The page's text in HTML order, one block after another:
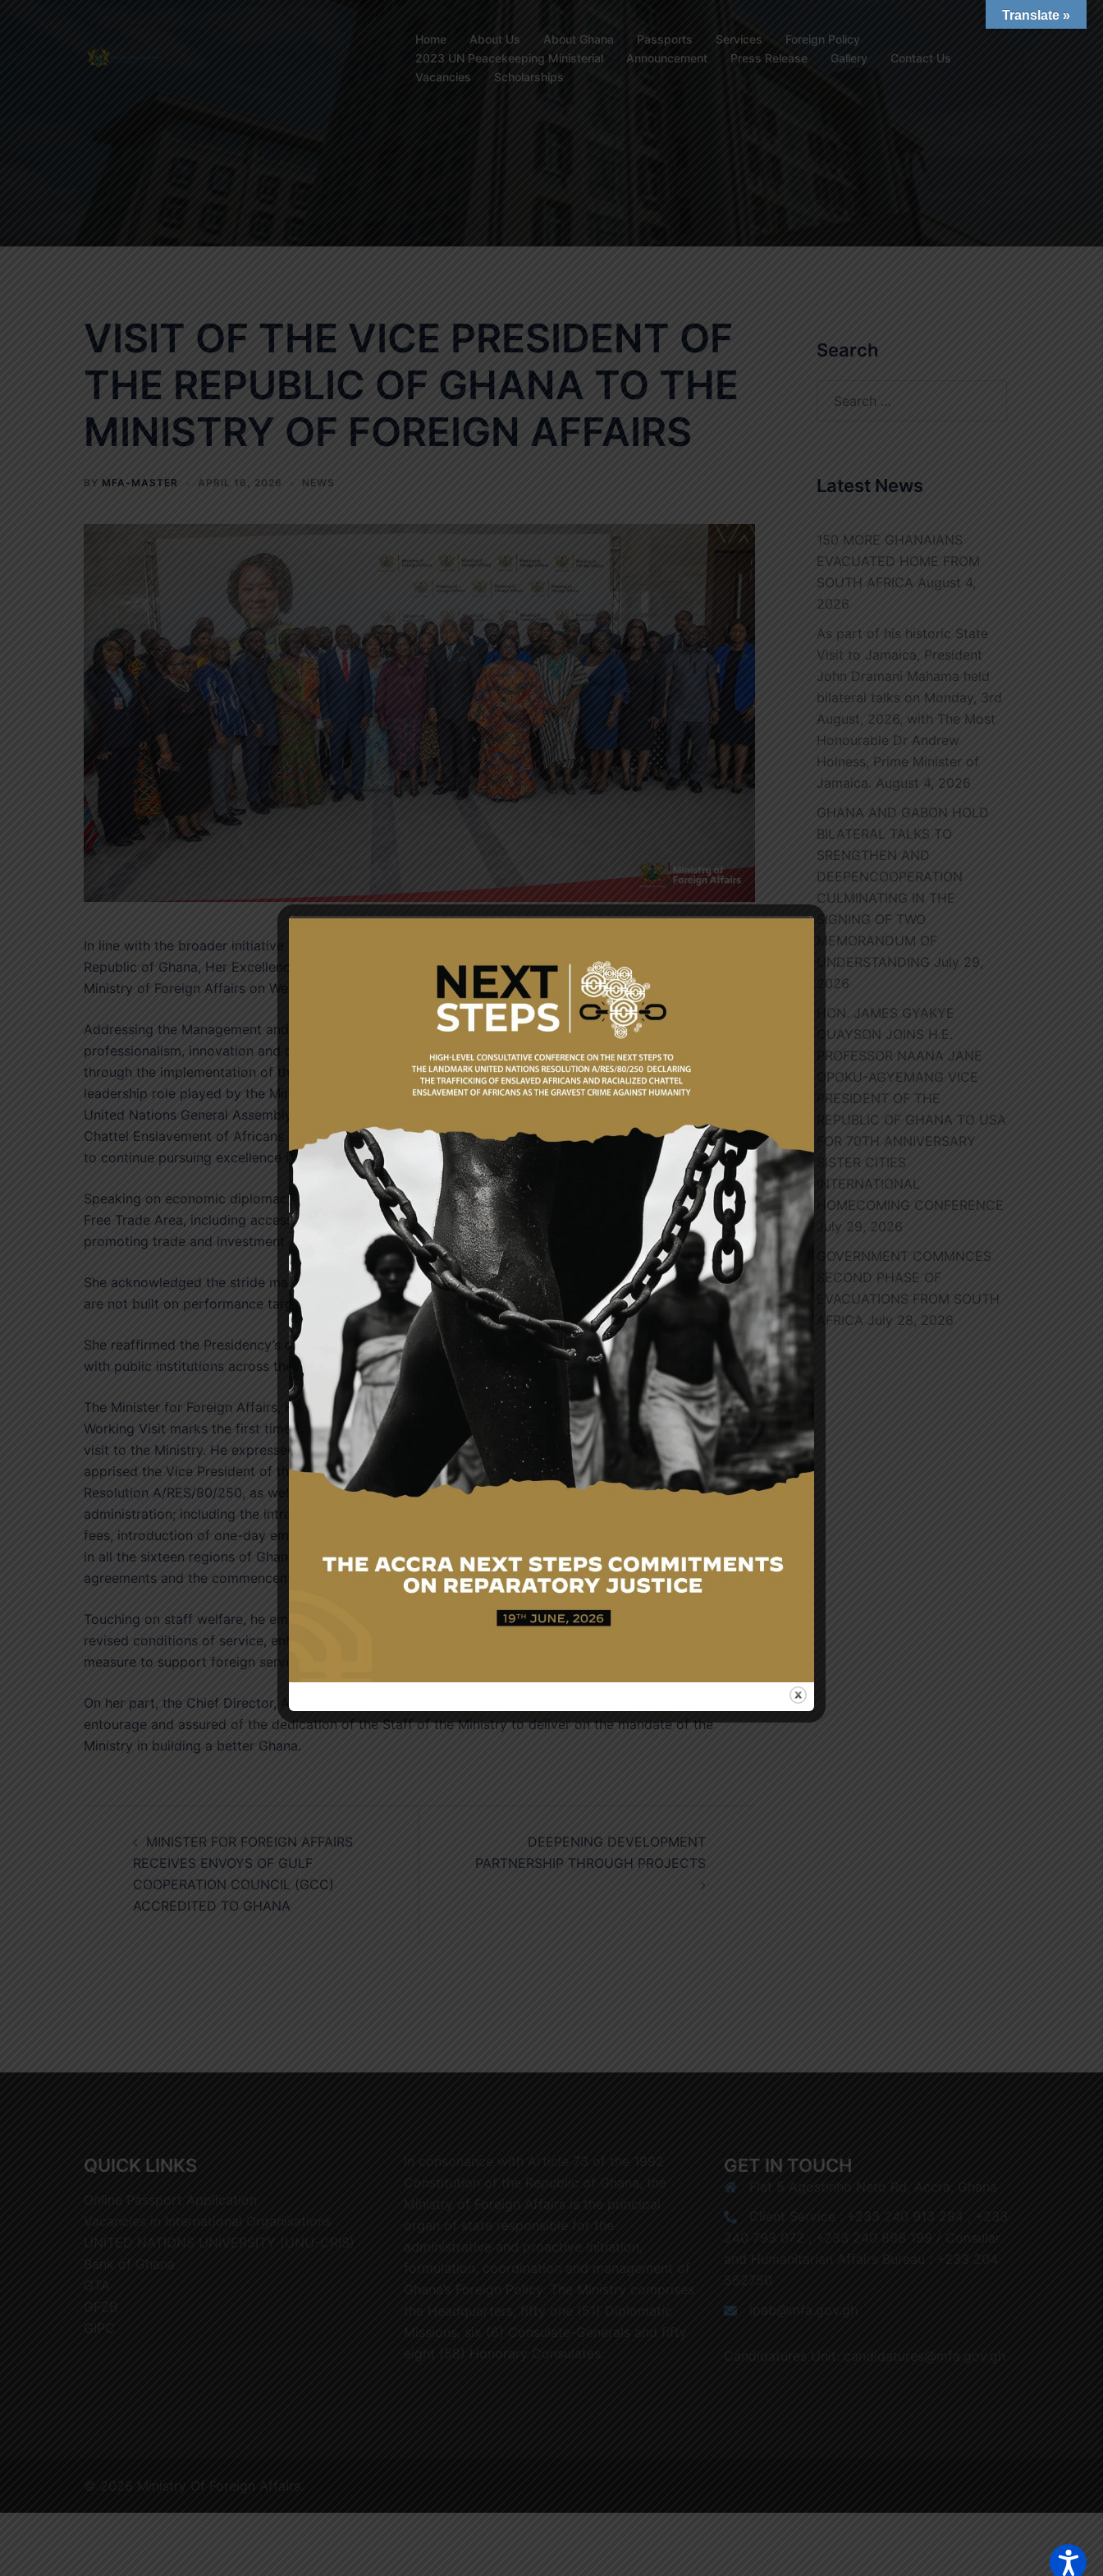
Home About Us About Ghana Passports Services
Foreign Policy
2023 UN Peacekeeping Ministerial
Announcement Press Release Gallery
Contact Us
Vacancies
Scholarships
VISIT OF THE VICE PRESIDENT OF
THE REPUBLIC OF GHANA TO THE
MINISTRY OF FOREIGN AFFAIRS
BY MFA-MASTER APRIL 16, 2026 NEWS
In line with the broader initiative to foster closer engagement with Ministries, the Vice President of the
Republic of Ghana, Her Excellency Jane Naana Opoku-Agyemang embarked on a Working Visit to the
Ministry of Foreign Affairs on Wednesday, 15th April 2026.
Addressing the Management and Staff, Her Excellency the Vice President commended the Ministry for its
professionalism, innovation and continued dedication to promoting the image and interest of Ghana
through the implementation of the foreign policy objectives of the country. Among others, she cited the
leadership role played by the Ministry in mobilising a global coalition to support the recently adopted
United Nations General Assembly Resolution declaring the Trafficking of Enslaved Africans and Racialized
Chattel Enslavement of Africans as the Gravest Crime Against Humanity. She urged the staff of the Ministry
to continue pursuing excellence in service and to remain mindful of the mandate of the Ministry.
Speaking on economic diplomacy, she highlighted the opportunities presented by the African Continental
Free Trade Area, including access to markets and urged the Ministry to continue to build on its relations in
promoting trade and investment for national economic transformation.
She acknowledged the stride made in ensuring the welfare of Staff and observed that strong institutions
are not built on performance targets alone but also on the wellbeing of the people.
She reaffirmed the Presidency’s commitment to maintaining open and accessible channels of engagement
with public institutions across the country.
The Minister for Foreign Affairs, Honourable Samuel Okudzeto Ablakwa (MP) in his remarks, stated that the
Working Visit marks the first time Ghana’s first female Vice President had undertaken such an interactive
visit to the Ministry. He expressed appreciation for her continuous support for the work of the Ministry. He
apprised the Vice President of the activities and achievements of the Ministry, such as the adoption of UN
Resolution A/RES/80/250, as well as reforms undertaken by the Ministry to enhance passport
administration; including the introduction of chip-embedded passports, reduction in passport processing
fees, introduction of one-day emergency passport service and the opening of passport application centres
in all the sixteen regions of Ghana. He also outlined progress made in securing a number of visa waiver
agreements and the commencement of free visa for Africans effective May, 2026.
Touching on staff welfare, he emphasised that the Ministry had improved working conditions through
revised conditions of service, enhanced allowances, transportation services for junior staff and new policy
measure to support foreign service officers returning to base.
On her part, the Chief Director, Ambassador Khadija Iddrisu welcomed the Vice President and her
entourage and assured of the dedication of the Staff of the Ministry to deliver on the mandate of the
Ministry in building a better Ghana.
navigation
MINISTER FOR FOREIGN AFFAIRS
RECEIVES ENVOYS OF GULF
COOPERATION COUNCIL (GCC)
ACCREDITED TO GHANA
DEEPENING DEVELOPMENT
PARTNERSHIP THROUGH PROJECTS
Search
Latest News
150 MORE GHANAIANS
EVACUATED HOME FROM
SOUTH AFRICA August 4,
2026
As part of his historic State
Visit to Jamaica, President
John Dramani Mahama held
bilateral talks on Monday, 3rd
August, 2026, with The Most
Honourable Dr Andrew
Holness, Prime Minister of
Jamaica. August 4, 2026
GHANA AND GABON HOLD
BILATERAL TALKS TO
SRENGTHEN AND
DEEPENCOOPERATION
CULMINATING IN THE
SIGNING OF TWO
MEMORANDUM OF
UNDERSTANDING July 29,
2026
HON. JAMES GYAKYE
QUAYSON JOINS H.E.
PROFESSOR NAANA JANE
OPOKU-AGYEMANG VICE
PRESIDENT OF THE
REPUBLIC OF GHANA TO USA
FOR 70TH ANNIVERSARY
SISTER CITIES
INTERNATIONAL
HOMECOMING CONFERENCE
July 29, 2026
GOVERNMENT COMMNCES
SECOND PHASE OF
EVACUATIONS FROM SOUTH
AFRICA July 28, 2026
QUICK LINKS
Online Passport Application
Vacancies in International Organisations
UNITED NATIONS UNIVERSITY (UNU-CRIS)
Bank of Ghana
GTA
GFZB
GIPC
In consonance with Article 73 of the 1992
Constitution of the Republic of Ghana, the
Ministry of Foreign Affairs is the principal
organ of state responsible for the
administrative and proactive initiation,
formulation, coordination and management of
Ghana’s Foreign Policy. The Ministry comprises
the Headquarters, fifty one (51) Diplomatic
Missions, six (6) Consulate-Generals and fifty
eight (58) Honorary Consulates.
GET IN TOUCH
Flat 5 Agostinho Neto Rd, Accra, Ghana
Client Service : +233 240 913 284 , +233
240 793 072 , +233 240 898 199 / Consular
and Humanitarian Affairs Bureau : +233 204
552750
ipab@mfa.gov.gh
Candidatures Unit: candidatures@mfa.gov.gh
© 2026 Ministry Of Foreign Affairs.
Translate »